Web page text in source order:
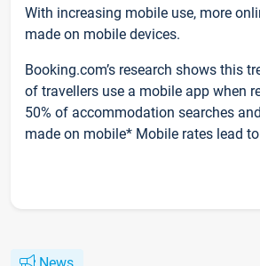
With increasing mobile use, more
made on mobile devices.
Booking.com’s research shows this
of travellers use a mobile app when
50% of accommodation searches
made on mobile* Mobile rates lead to
News